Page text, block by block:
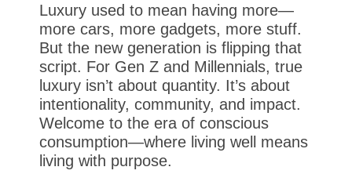
Luxury used to mean having more—
more cars, more gadgets, more stuff.
But the new generation is flipping that
script. For Gen Z and Millennials, true
luxury isn’t about quantity. It’s about
intentionality, community, and impact.
Welcome to the era of conscious
consumption—where living well means
living with purpose.